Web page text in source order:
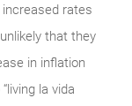
rates
that they
in inflation
la vida